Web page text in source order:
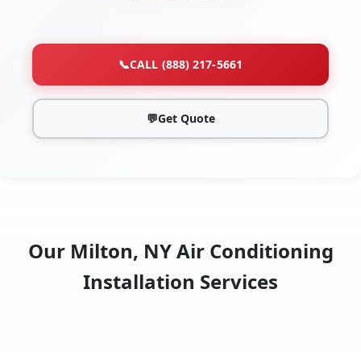
📞CALL (888) 217-5661
💬Get Quote
Our Milton, NY Air Conditioning
Installation Services